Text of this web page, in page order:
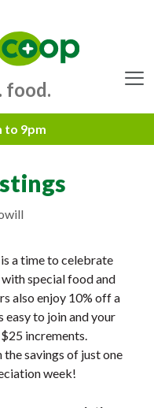
food.
a time to celebrate
special food and
also enjoy 10% off a
to join and your
increments.
savings of just one
week!